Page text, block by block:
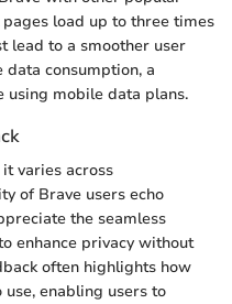
load up to three times
lead to a smoother user
consumption, a
using mobile data plans.
varies across
of Brave users echo
the seamless
enhance privacy without
often highlights how
enabling users to